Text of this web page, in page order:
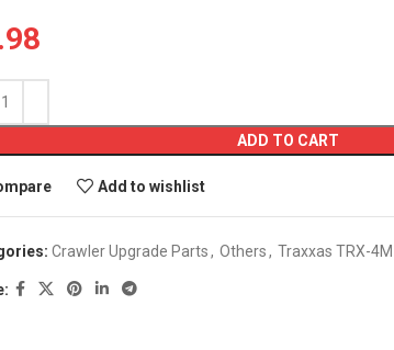
ADD TO CART
Add to wishlist
Crawler Upgrade Parts, Others, Traxxas TRX-4M